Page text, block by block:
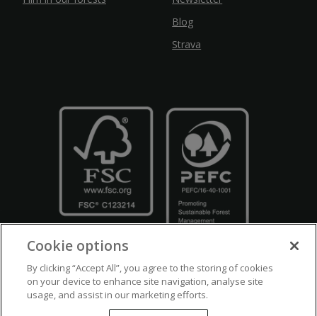
Blog
Strava
Crown Copyright Disclaimers Privacy Policy Cookie Policy
Cookie options
By clicking “Accept All”, you agree to the storing of cookies
on your device to enhance site navigation, analyse site
usage, and assist in our marketing efforts.